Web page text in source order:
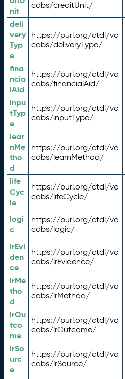
nit
cabs/creditUnit/
deli
very
Typ
e
https://purl.org/ctdl/vo
cabs/deliveryType/
fina
ncia
lAid
https://purl.org/ctdl/vo
cabs/financialAid/
inpu
tTyp
e
https://purl.org/ctdl/vo
cabs/inputType/
lear
nMe
tho
d
https://purl.org/ctdl/vo
cabs/learnMethod/
life
Cyc
le
https://purl.org/ctdl/vo
cabs/lifeCycle/
logi
c
https://purl.org/ctdl/vo
cabs/logic/
lrEvi
den
ce
https://purl.org/ctdl/vo
cabs/lrEvidence/
lrMe
tho
d
https://purl.org/ctdl/vo
cabs/lrMethod/
lrOu
tco
me
https://purl.org/ctdl/vo
cabs/lrOutcome/
lrSo
urc
e
https://purl.org/ctdl/vo
cabs/lrSource/